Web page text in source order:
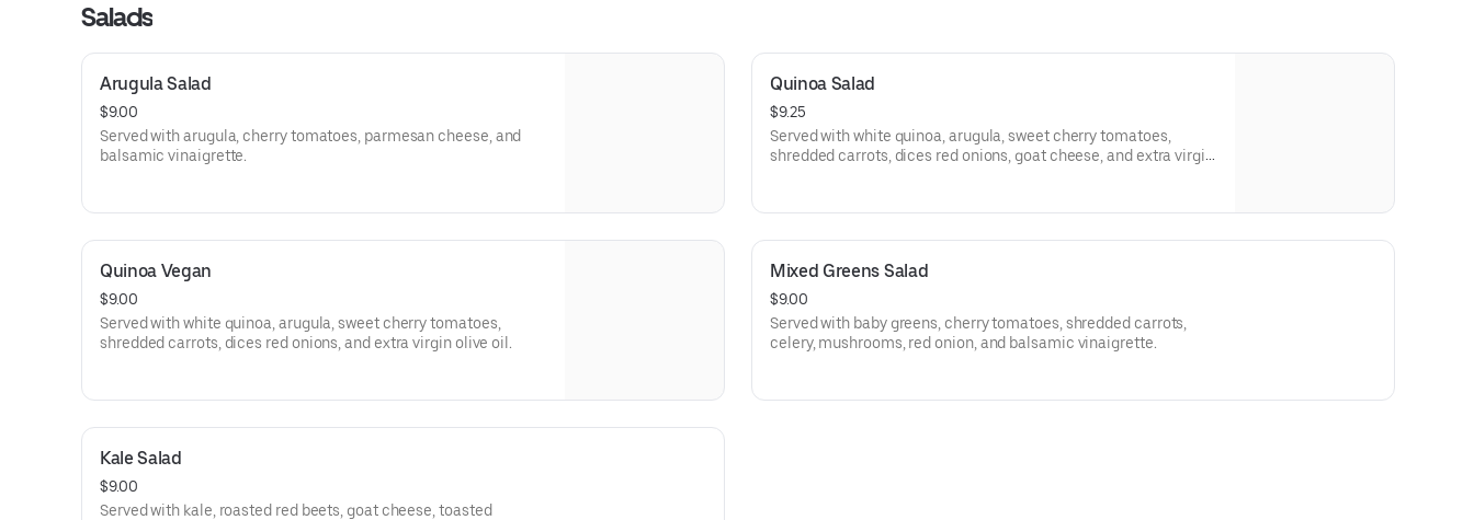
Salads
Arugula Salad
$9.00
Served with arugula, cherry tomatoes, parmesan cheese, and
balsamic vinaigrette.
Quinoa Salad
$9.25
Served with white quinoa, arugula, sweet cherry tomatoes,
shredded carrots, dices red onions, goat cheese, and extra virgin
Quinoa Vegan
$9.00
Served with white quinoa, arugula, sweet cherry tomatoes,
shredded carrots, dices red onions, and extra virgin olive oil.
Mixed Greens Salad
$9.00
Served with baby greens, cherry tomatoes, shredded carrots,
celery, mushrooms, red onion, and balsamic vinaigrette.
Kale Salad
$9.00
Served with kale, roasted red beets, goat cheese, toasted